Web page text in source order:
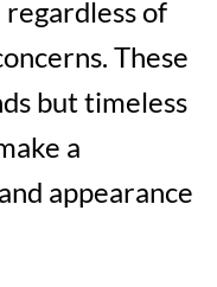
of
These
but timeless
a
appearance